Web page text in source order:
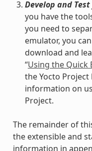
Develop and
you have the
you need to
emulator, you
download and
“Using the Quick
the Yocto
information on
Project.
The remainder of
the extensible and
information in